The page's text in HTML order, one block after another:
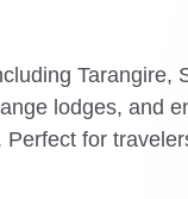
Tarangire,
lodges, and
for